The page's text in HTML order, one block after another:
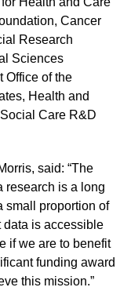
Cancer
Research
Sciences
Office of the
Health and
Care R&D
said: “The
research is a long
small proportion of
data is accessible
if we are to benefit
funding award
this mission.”